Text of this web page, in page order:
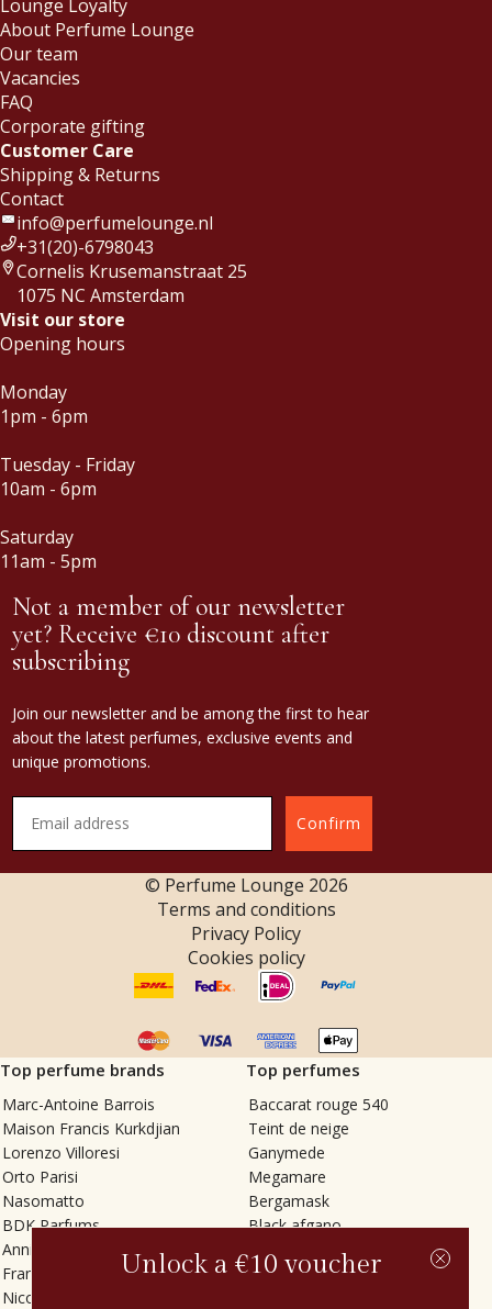
Lounge Loyalty
About Perfume Lounge
Our team
Vacancies
FAQ
Corporate gifting
Customer Care
Shipping & Returns
Contact
info@perfumelounge.nl
+31(20)-6798043
Cornelis Krusemanstraat 25
1075 NC Amsterdam
Visit our store
Opening hours
Monday
1pm - 6pm
Tuesday - Friday
10am - 6pm
Saturday
11am - 5pm
Not a member of our newsletter
yet? Receive €10 discount after
subscribing
Join our newsletter and be among the first to hear
about the latest perfumes, exclusive events and
unique promotions.
Confirm
© Perfume Lounge 2026
Terms and conditions
Privacy Policy
Cookies policy
Top perfume brands
Marc-Antoine Barrois
Maison Francis Kurkdjian
Lorenzo Villoresi
Orto Parisi
Nasomatto
BDK Parfums
Annindriya
Francesca Bianchi
Nicolaï
Top perfumes
Baccarat rouge 540
Teint de neige
Ganymede
Megamare
Bergamask
Black afgano
Tilia
Unlock a €10 voucher